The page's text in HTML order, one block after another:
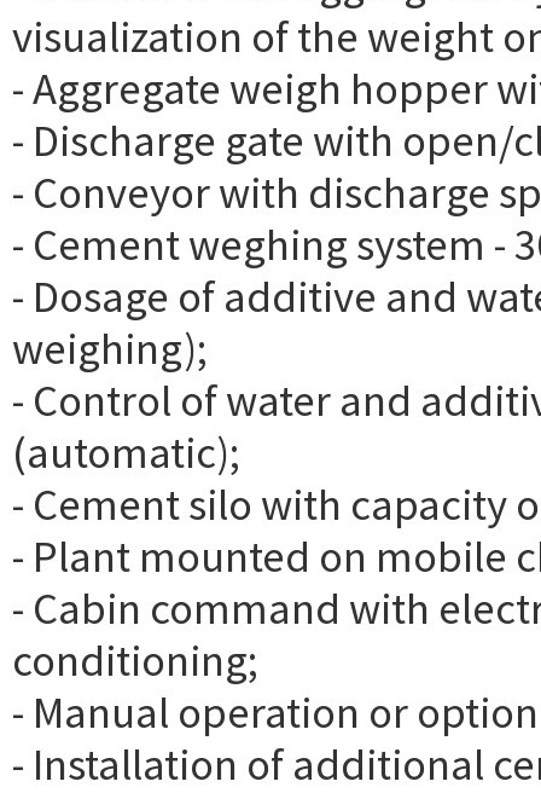
visualization of the weight
- Aggregate weigh hopper
- Discharge gate with
- Conveyor with discharge
- Cement weghing system -
- Dosage of additive and
weighing);
- Control of water and
(automatic);
- Cement silo with capacity
- Plant mounted on mobile
- Cabin command with
conditioning;
- Manual operation or
- Installation of additional